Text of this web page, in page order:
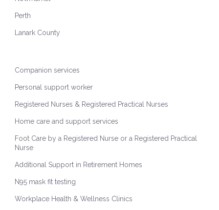
Perth
Lanark County
Companion services
Personal support worker
Registered Nurses & Registered Practical Nurses
Home care and support services
Foot Care by a Registered Nurse or a Registered Practical
Nurse
Additional Support in Retirement Homes
N95 mask fit testing
Workplace Health & Wellness Clinics